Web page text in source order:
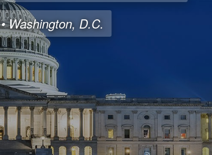
Washington, D.C.